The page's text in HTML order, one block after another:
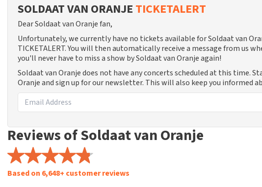
SOLDAAT VAN ORANJE TICKETALERT
Dear Soldaat van Oranje fan,
Unfortunately, we currently have no tickets available for Soldaat van
TICKETALERT. You will then automatically receive a message from us
you'll never have to miss a show by Soldaat van Oranje again!
Soldaat van Oranje does not have any concerts scheduled at this time.
Oranje and sign up for our newsletter. This will also keep you informed
Reviews of Soldaat van Oranje
Based on 6,648+ customer reviews